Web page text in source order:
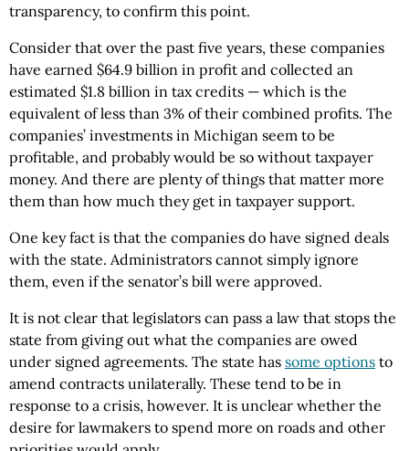
transparency, to confirm this point.
Consider that over the past five years, these companies
have earned $64.9 billion in profit and collected an
estimated $1.8 billion in tax credits — which is the
equivalent of less than 3% of their combined profits. The
companies’ investments in Michigan seem to be
profitable, and probably would be so without taxpayer
money. And there are plenty of things that matter more
them than how much they get in taxpayer support.
One key fact is that the companies do have signed deals
with the state. Administrators cannot simply ignore
them, even if the senator’s bill were approved.
It is not clear that legislators can pass a law that stops the
state from giving out what the companies are owed
under signed agreements. The state has some options to
amend contracts unilaterally. These tend to be in
response to a crisis, however. It is unclear whether the
desire for lawmakers to spend more on roads and other